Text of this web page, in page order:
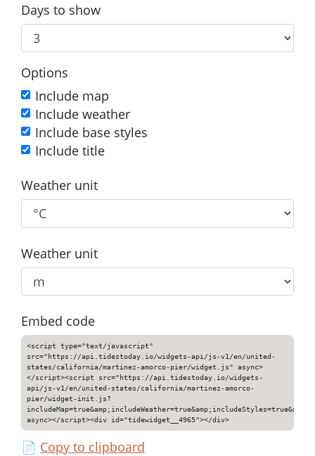
Days to show
Options
Include map
Include weather
Include base styles
Include title
Weather unit
Weather unit
Embed code
<script type="text/javascript"
src="https://api.tidestoday.io/widgets-api/js-v1/en/united-
states/california/martinez-amorco-pier/widget.js" async>
</script><script src="https://api.tidestoday.io/widgets-
api/js-v1/en/united-states/california/martinez-amorco-
pier/widget-init.js?
async></script><div id="tidewidget__4965"></div>
📄 Copy to clipboard